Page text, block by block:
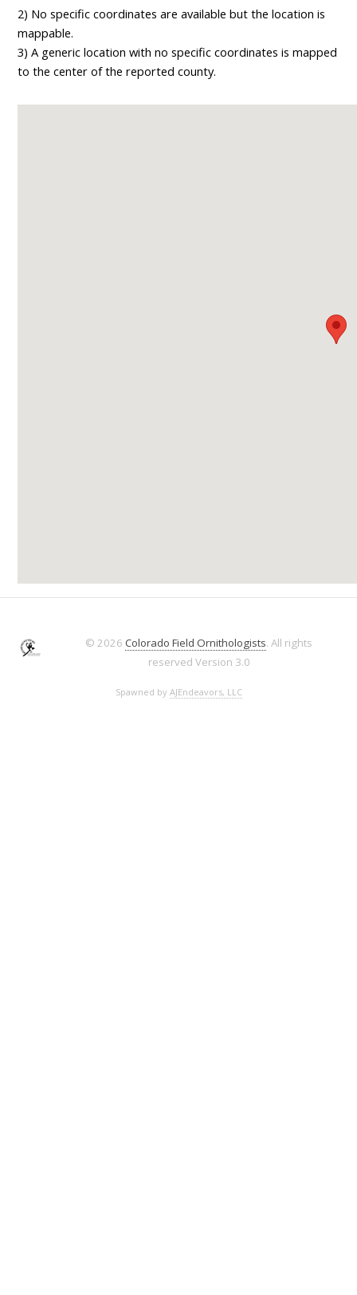
2) No specific coordinates are available but the location is
mappable.
3) A generic location with no specific coordinates is mapped
to the center of the reported county.
© 2026 Colorado Field Ornithologists. All rights
reserved Version 3.0
Spawned by AJEndeavors, LLC